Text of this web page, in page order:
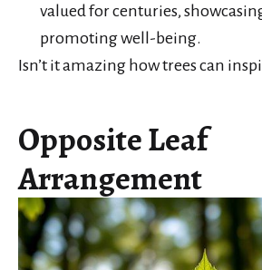
valued for centuries,
promoting well-being.
Isn’t it amazing how trees can
Opposite Leaf
Arrangement